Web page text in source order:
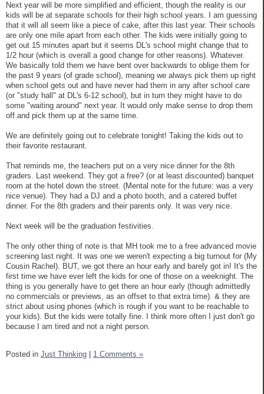
Next year will be more simplified and efficient, though the reality is our
kids will be at separate schools for their high school years. I am guessing
that it will all seem like a piece of cake, after this last year. Their schools
are only one mile apart from each other. The kids were initially going to
get out 15 minutes apart but it seems DL's school might change that to
1/2 hour (which is overall a good change for other reasons). Whatever.
We basically told them we have bent over backwards to oblige them for
the past 9 years (of grade school), meaning we always pick them up right
when school gets out and have never had them in any after school care
(or "study hall" at DL's 6-12 school), but in turn they might have to do
some "waiting around" next year. It would only make sense to drop them
off and pick them up at the same time.
We are definitely going out to celebrate tonight! Taking the kids out to
their favorite restaurant.
That reminds me, the teachers put on a very nice dinner for the 8th
graders. Last weekend. They got a free? (or at least discounted) banquet
room at the hotel down the street. (Mental note for the future: was a very
nice venue). They had a DJ and a photo booth, and a catered buffet
dinner. For the 8th graders and their parents only. It was very nice.
Next week will be the graduation festivities.
The only other thing of note is that MH took me to a free advanced movie
screening last night. It was one we weren't expecting a big turnout for (My
Cousin Rachel). BUT, we got there an hour early and barely got in! It's the
first time we have ever left the kids for one of those on a weeknight. The
thing is you generally have to get there an hour early (though admittedly
no commercials or previews, as an offset to that extra time). & they are
strict about using phones (which is rough if you want to be reachable to
your kids). But the kids were totally fine. I think more often I just don't go
because I am tired and not a night person.
Posted in Just Thinking 1 Comments »